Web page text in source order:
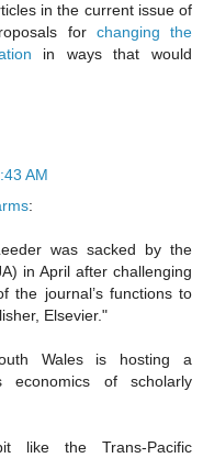
in the current issue of
for changing the
in ways that would
AM
:
was sacked by the
in April after challenging
the journal’s functions to
Elsevier."
Wales is hosting a
economics of scholarly
like the Trans-Pacific